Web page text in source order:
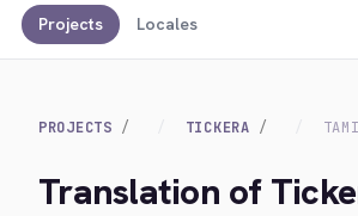
Projects Locales
PROJECTS TICKERA
Translation of